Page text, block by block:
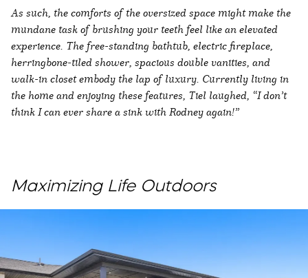
As such, the comforts of the oversized space might make the
mundane task of brushing your teeth feel like an elevated
experience. The free-standing bathtub, electric fireplace,
herringbone-tiled shower, spacious double vanities, and
walk-in closet embody the lap of luxury. Currently living in
the home and enjoying these features, Tiel laughed, “I don’t
think I can ever share a sink with Rodney again!”
Maximizing Life Outdoors